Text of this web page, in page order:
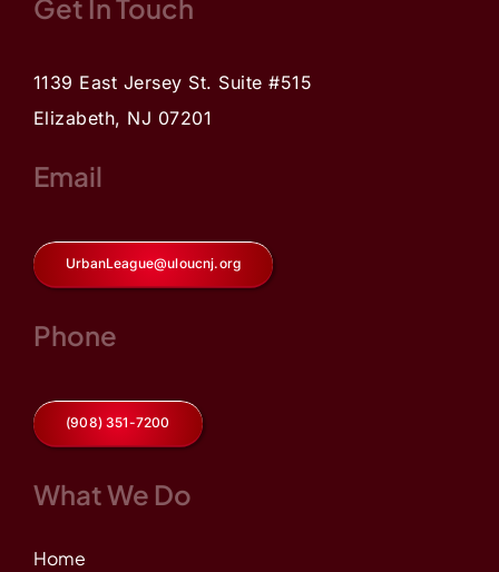
Get In Touch
1139 East Jersey St. Suite #515
Elizabeth, NJ 07201
Email
UrbanLeague@uloucnj.org
Phone
(908) 351-7200
What We Do
Home